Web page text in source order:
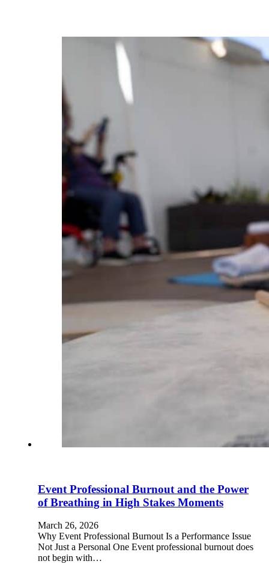
Event Professional Burnout and the Power
of Breathing in High Stakes Moments
March 26, 2026
Why Event Professional Burnout Is a Performance Issue
Not Just a Personal One Event professional burnout does
not begin with…